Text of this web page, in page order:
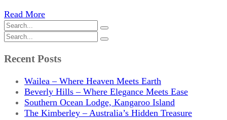
Read More
Recent Posts
Wailea – Where Heaven Meets Earth
Beverly Hills – Where Elegance Meets Ease
Southern Ocean Lodge, Kangaroo Island
The Kimberley – Australia’s Hidden Treasure